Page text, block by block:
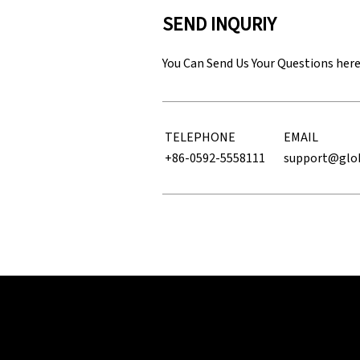
SEND INQURIY
You Can Send Us Your Questions here
TELEPHONE
EMAIL
+86-0592-5558111